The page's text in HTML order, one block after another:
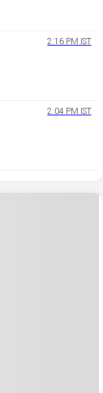
2:16 PM IST
2:04 PM IST